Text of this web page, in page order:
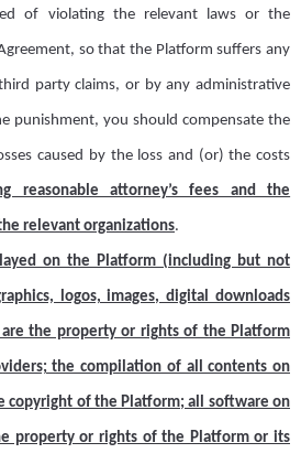
of violating the relevant laws or the
so that the Platform suffers any
party claims, or by any administrative
punishment, you should compensate the
caused by the loss and (or) the costs
reasonable attorney’s fees and the
relevant organizations.
on the Platform (including but not
logos, images, digital downloads
the property or rights of the Platform
the compilation of all contents on
copyright of the Platform; all software on
property or rights of the Platform or its